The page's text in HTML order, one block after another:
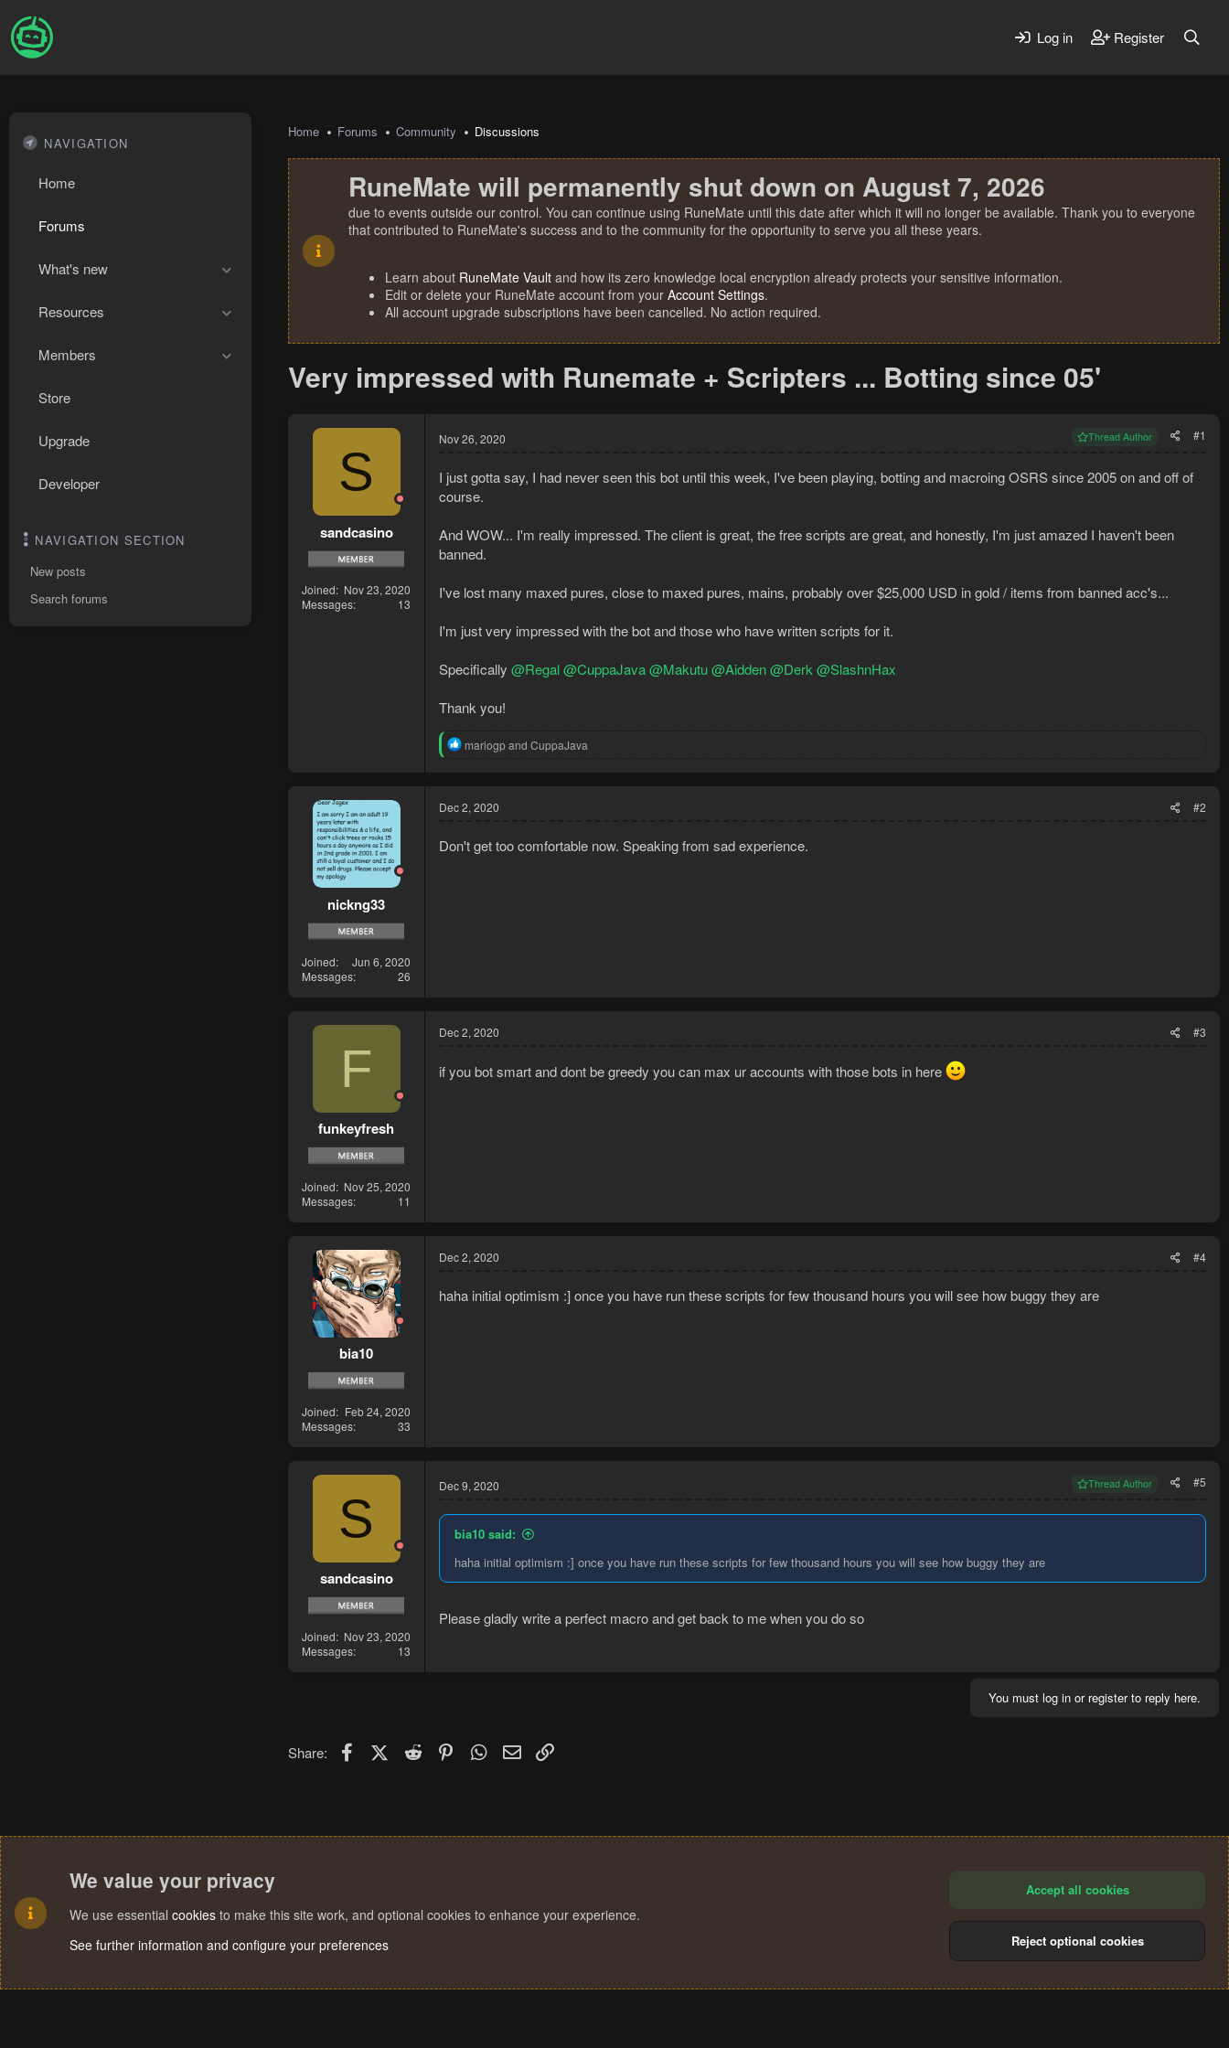
Log in Register
NAVIGATION
Home
Forums
What's new
Resources
Members
Store
Upgrade
Developer
NAVIGATION SECTION
New posts
Search forums
Home Forums Community Discussions
RuneMate will permanently shut down on August 7, 2026
due to events outside our control. You can continue using RuneMate until this date after which it will no longer be available. Thank you to everyone
that contributed to RuneMate's success and to the community for the opportunity to serve you all these years.
Learn about RuneMate Vault and how its zero knowledge local encryption already protects your sensitive information.
Edit or delete your RuneMate account from your Account Settings.
All account upgrade subscriptions have been cancelled. No action required.
Very impressed with Runemate + Scripters ... Botting since 05'
S
sandcasino
Joined
Nov 23, 2020
Messages
13
Nov 26, 2020 Thread Author #1
I just gotta say, I had never seen this bot until this week, I've been playing, botting and macroing OSRS since 2005 on and off of
course.
And WOW... I'm really impressed. The client is great, the free scripts are great, and honestly, I'm just amazed I haven't been
banned.
I've lost many maxed pures, close to maxed pures, mains, probably over $25,000 USD in gold / items from banned acc's...
I'm just very impressed with the bot and those who have written scripts for it.
Specifically @Regal@CuppaJava@Makutu@Aidden@Derk @SlashnHax
Thank you!
R
t
i
n
mariogpand CuppaJava
nickng33
Joined
Jun 6, 2020
Messages
26
Dec 2, 2020 #2
Don't get too comfortable now. Speaking from sad experience.
F
funkeyfresh
Joined
Nov 25, 2020
Messages
11
Dec 2, 2020 #3
if you bot smart and dont be greedy you can max ur accounts with those bots in here
bia10
Joined
Feb 24, 2020
Messages
33
Dec 2, 2020 #4
haha initial optimism :] once you have run these scripts for few thousand hours you will see how buggy they are
S
sandcasino
Joined
Nov 23, 2020
Messages
13
Dec 9, 2020 Thread Author #5
bia10 said:
haha initial optimism :] once you have run these scripts for few thousand hours you will see how buggy they are
Please gladly write a perfect macro and get back to me when you do so
You must log in or register to reply here.
Share: FacebookX (Twitter)
Reddit PinterestWhatsApp
Email
We value your privacy
We use essential cookies to make this site work, and optional cookies to enhance your experience.
See further information and configure your preferences
Accept all cookies
Reject optional cookies